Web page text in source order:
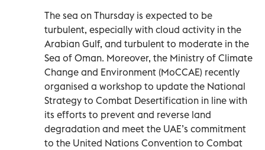
The sea on Thursday is expected to be
turbulent, especially with cloud activity in the
Arabian Gulf, and turbulent to moderate in the
Sea of Oman. Moreover, the Ministry of Climate
Change and Environment (MoCCAE) recently
organised a workshop to update the National
Strategy to Combat Desertification in line with
its efforts to prevent and reverse land
degradation and meet the UAE’s commitment
to the United Nations Convention to Combat